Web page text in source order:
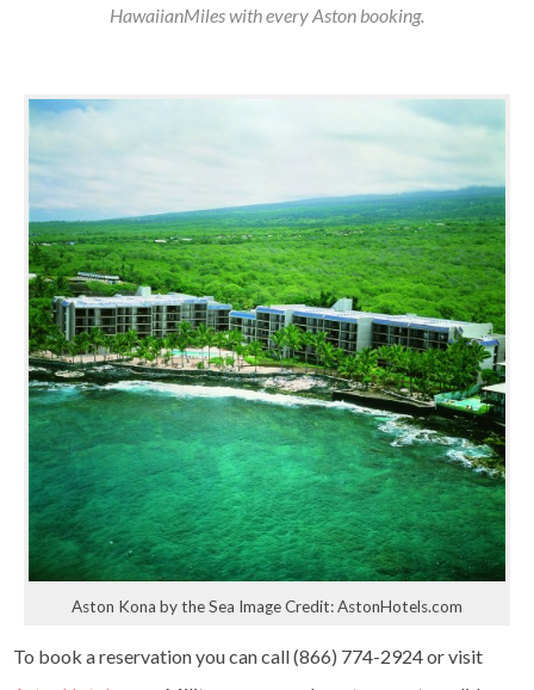
HawaiianMiles with every Aston booking.
Aston Kona by the Sea Image Credit: AstonHotels.com
To book a reservation you can call (866) 774-2924 or visit